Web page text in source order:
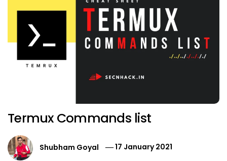
Termux Commands list
Shubham Goyal
17 January 2021